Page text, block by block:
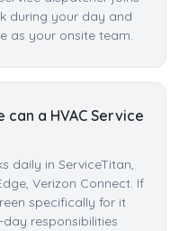
during your day and
as your onsite team.
a HVAC Service
daily in ServiceTitan,
Verizon Connect. If
specifically for it
responsibilities